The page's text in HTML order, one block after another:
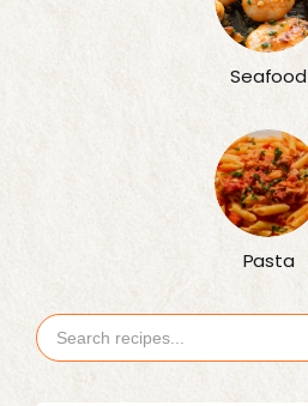
Seafood
Pasta
Search
for: